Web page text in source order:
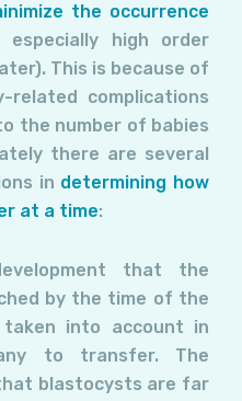
the occurrence
especially high order
This is because of
complications
the number of babies
there are several
in determining how
at a time:
that the
by the time of the
into account in
to transfer. The
blastocysts are far